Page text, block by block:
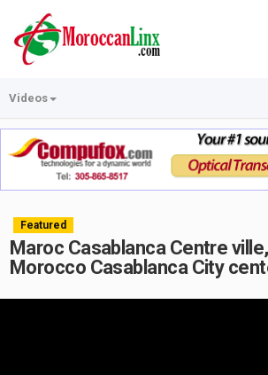
Videos
Featured
Maroc Casablanca Centre
Morocco Casablanca City